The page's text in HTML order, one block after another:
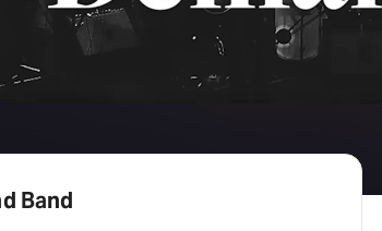
Band